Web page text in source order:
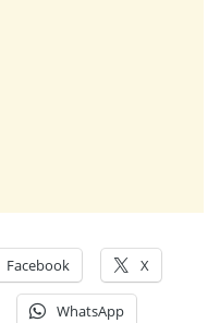
Facebook X
WhatsApp